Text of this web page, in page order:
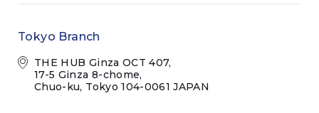
Tokyo Branch
THE HUB Ginza OCT 407,
17-5 Ginza 8-chome,
Chuo-ku, Tokyo 104-0061 JAPAN